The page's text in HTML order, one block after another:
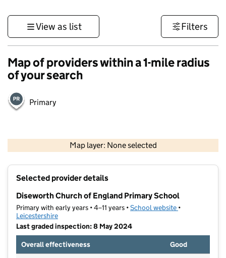
View as list Filters
Map of providers within a 1-mile radius
of your search
Primary
Map layer: None selected
Contains OS data © Crown copyright and database rights 2026
Selected provider details
Diseworth Church of England Primary School
Primary with early years • 4–11 years •School website (opens in new
•
Leicestershire
Last graded inspection: 8 May 2024
Overall effectiveness
Good